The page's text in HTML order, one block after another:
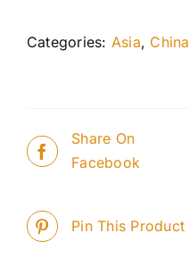
Categories: Asia, China
Share On
Facebook
Pin This Product